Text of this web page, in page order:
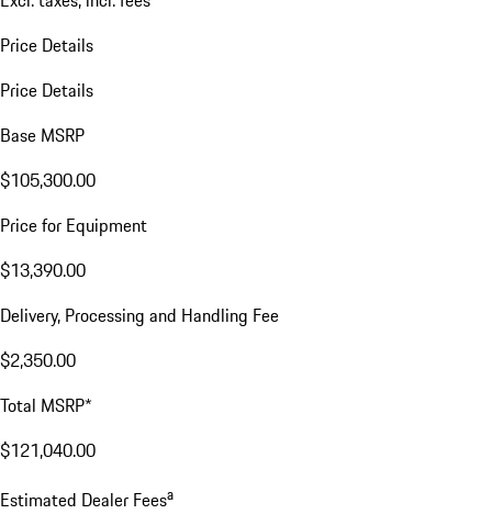
Price Details
Price Details
Base MSRP
$105,300.00
Price for Equipment
$13,390.00
Delivery, Processing and Handling Fee
$2,350.00
Total MSRP*
$121,040.00
Estimated Dealer Feesa